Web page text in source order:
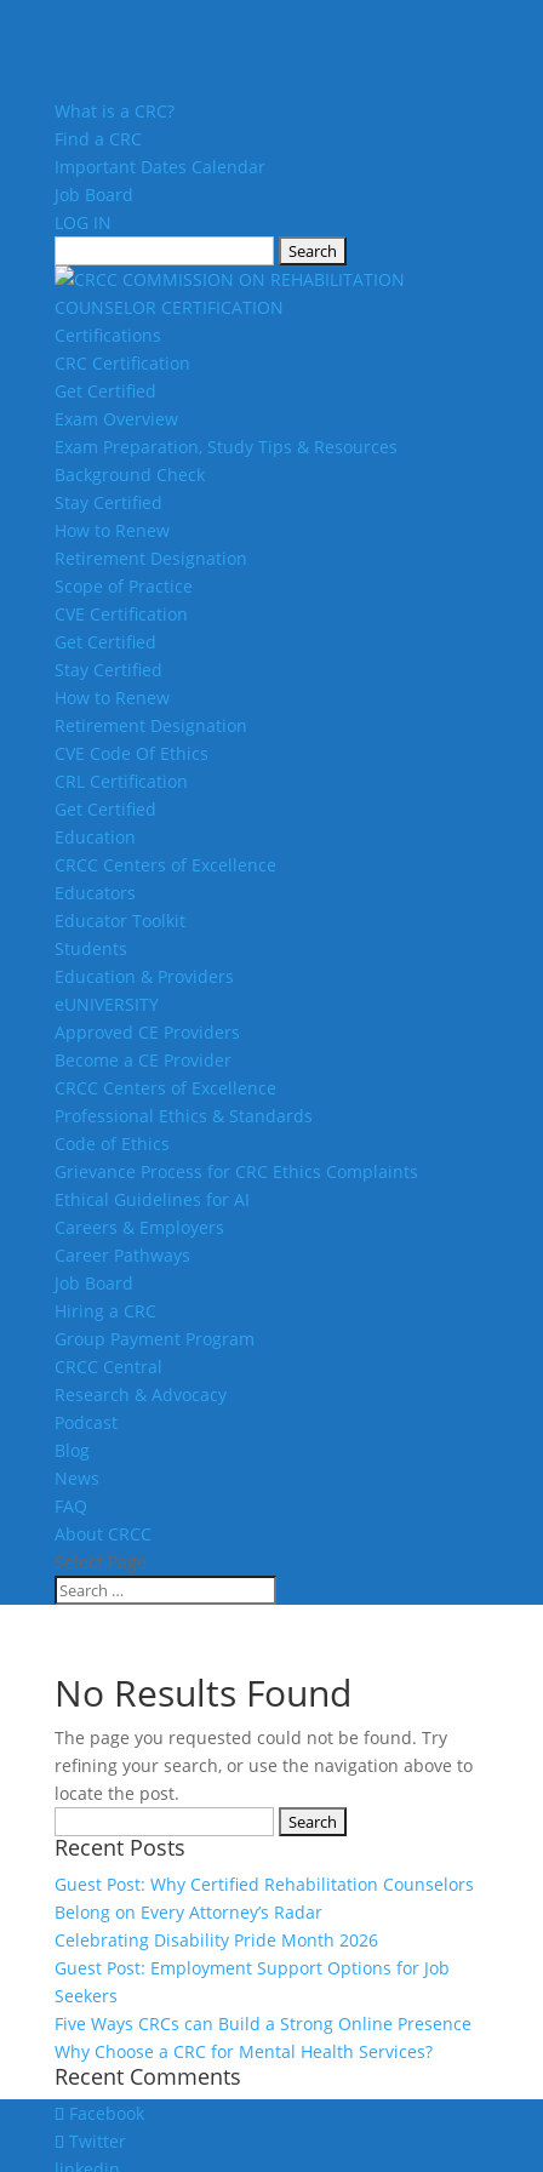
What is a CRC?
Find a CRC
Important Dates Calendar
Job Board
LOG IN
for:
Certifications
CRC Certification
Get Certified
Exam Overview
Exam Preparation, Study Tips & Resources
Background Check
Stay Certified
How to Renew
Retirement Designation
Scope of Practice
CVE Certification
Get Certified
Stay Certified
How to Renew
Retirement Designation
CVE Code Of Ethics
CRL Certification
Get Certified
Education
CRCC Centers of Excellence
Educators
Educator Toolkit
Students
Education & Providers
eUNIVERSITY
Approved CE Providers
Become a CE Provider
CRCC Centers of Excellence
Professional Ethics & Standards
Code of Ethics
Grievance Process for CRC Ethics Complaints
Ethical Guidelines for AI
Careers & Employers
Career Pathways
Job Board
Hiring a CRC
Group Payment Program
CRCC Central
Research & Advocacy
Podcast
Blog
News
FAQ
About CRCC
Select Page
No Results Found
The page you requested could not be found. Try
refining your search, or use the navigation above to
locate the post.
for:
Recent Posts
Guest Post: Why Certified Rehabilitation Counselors
Belong on Every Attorney’s Radar
Celebrating Disability Pride Month 2026
Guest Post: Employment Support Options for Job
Seekers
Five Ways CRCs can Build a Strong Online Presence
Why Choose a CRC for Mental Health Services?
Recent Comments
Facebook
Twitter